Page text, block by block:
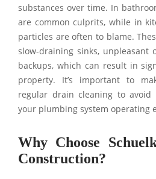
substances over time. In
are common culprits, while in
particles are often to blame.
slow-draining sinks, unpleasant
backups, which can result in
property. It’s important to
regular drain cleaning to avoid
your plumbing system operating
Why Choose
Construction?